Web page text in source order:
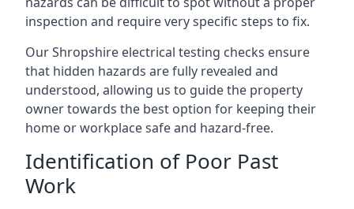
inspection and require very specific steps to fix.
Our Shropshire electrical testing checks ensure
that hidden hazards are fully revealed and
understood, allowing us to guide the property
owner towards the best option for keeping their
home or workplace safe and hazard-free.
Identification of Poor Past
Work